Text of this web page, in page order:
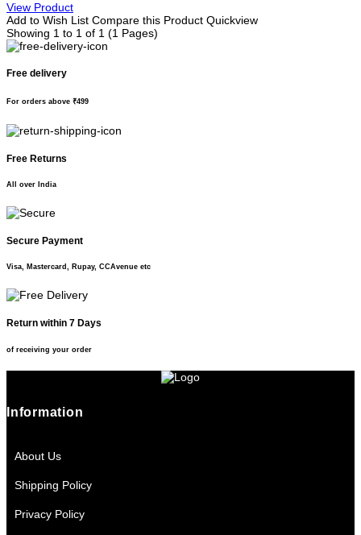
View Product
Add to Wish List Compare this Product Quickview
Showing 1 to 1 of 1 (1 Pages)
Free delivery
For orders above ₹499
Free Returns
All over India
Secure Payment
Visa, Mastercard, Rupay, CCAvenue etc
Return within 7 Days
of receiving your order
Information
About Us
Shipping Policy
Privacy Policy